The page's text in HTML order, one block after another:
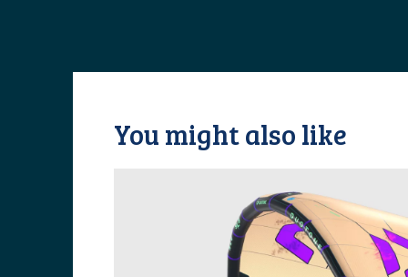
You might also like